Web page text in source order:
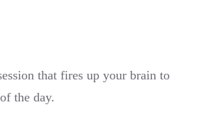
that fires up your brain to
the day.